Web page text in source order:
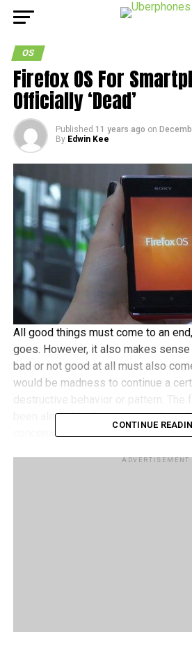
OS
Firefox OS For
Officially ‘Dead’
Published 11 years ago on
By Edwin Kee
All good things must come to an
goes. However, it also makes
bad or not good at all must also
would be madness to continue a
destructive behavior or pattern. The
been alerted to the situation where
concerned, and decided that they
CONTINUE
ADVERTISEMENT